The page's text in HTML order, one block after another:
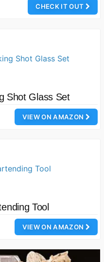
CHECK IT OUT
Shot Glass Set
VIEW ON AMAZON
Tool
VIEW ON AMAZON